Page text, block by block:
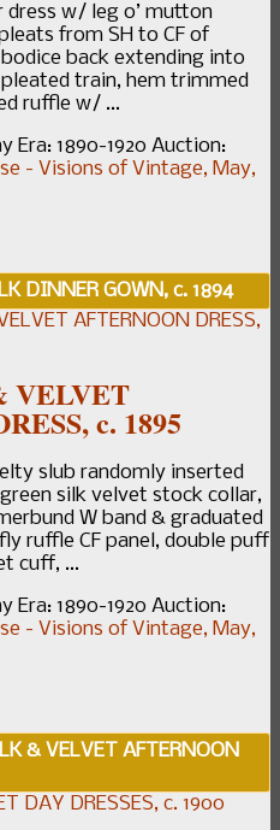
dress w/ leg o’ mutton
from SH to CF of
back extending into
train, hem trimmed
ruffle w/ ...
Era: 1890-1920 Auction:
- Visions of Vintage, May,
DINNER GOWN, c. 1894
VELVET
c. 1895
slub randomly inserted
silk velvet stock collar,
W band & graduated
ruffle CF panel, double puff
cuff, ...
Era: 1890-1920 Auction:
- Visions of Vintage, May,
& VELVET AFTERNOON